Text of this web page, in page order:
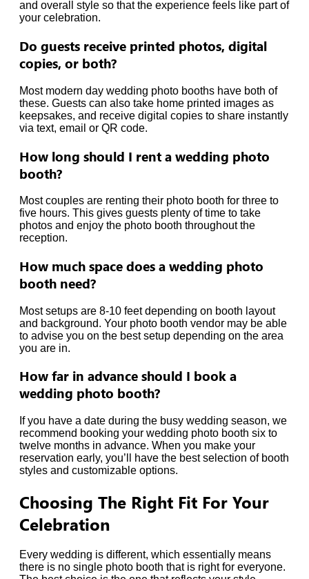
and overall style so that the experience feels like part of
your celebration.
Do guests receive printed photos, digital
copies, or both?
Most modern day wedding photo booths have both of
these. Guests can also take home printed images as
keepsakes, and receive digital copies to share instantly
via text, email or QR code.
How long should I rent a wedding photo
booth?
Most couples are renting their photo booth for three to
five hours. This gives guests plenty of time to take
photos and enjoy the photo booth throughout the
reception.
How much space does a wedding photo
booth need?
Most setups are 8-10 feet depending on booth layout
and background. Your photo booth vendor may be able
to advise you on the best setup depending on the area
you are in.
How far in advance should I book a
wedding photo booth?
If you have a date during the busy wedding season, we
recommend booking your wedding photo booth six to
twelve months in advance. When you make your
reservation early, you’ll have the best selection of booth
styles and customizable options.
Choosing The Right Fit For Your
Celebration
Every wedding is different, which essentially means
there is no single photo booth that is right for everyone.